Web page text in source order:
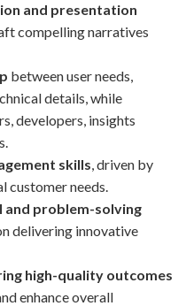
and presentation
compelling narratives
between user needs,
details, while
developers, insights
skills, driven by
customer needs.
problem-solving
delivering innovative
high-quality outcomes
enhance overall